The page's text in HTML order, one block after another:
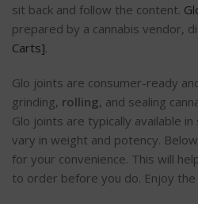
sit back and follow the content.
prepared by a cannabis vendor,
Carts].
Glo joints are consumer-ready
grinding, rolling, and sealing
Glo joints are typically available
vary in weight and potency.
for your convenience. This will
to order before you do. Enjoy